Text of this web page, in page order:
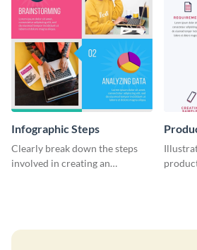
Infographic Steps
Clearly break down the steps
involved in creating an